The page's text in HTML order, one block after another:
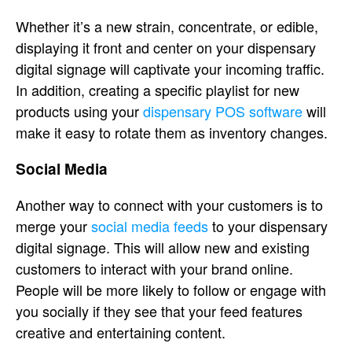
Whether it’s a new strain, concentrate, or edible,
displaying it front and center on your dispensary
digital signage will captivate your incoming traffic.
In addition, creating a specific playlist for new
products using yourdispensary POS softwarewill
make it easy to rotate them as inventory changes.
Social Media
Another way to connect with your customers is to
merge yoursocial media feedsto your dispensary
digital signage. This will allow new and existing
customers to interact with your brand online.
People will be more likely to follow or engage with
you socially if they see that your feed features
creative and entertaining content.